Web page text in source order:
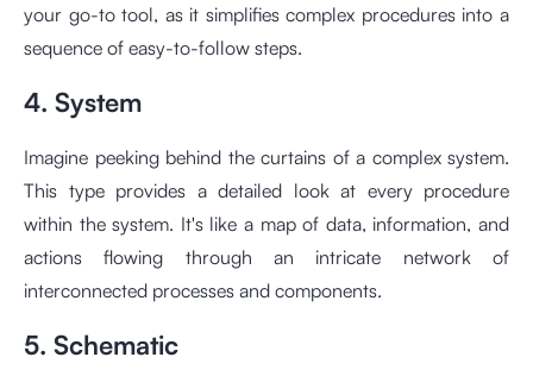
your go-to tool, as it simplifies complex procedures into a
sequence of easy-to-follow steps.
4. System
Imagine peeking behind the curtains of a complex system.
This type provides a detailed look at every procedure
within the system. It's like a map of data, information, and
actions flowing through an intricate network of
interconnected processes and components.
5. Schematic